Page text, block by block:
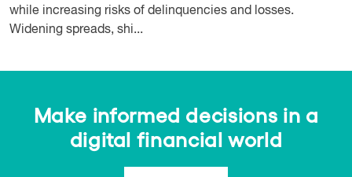
while increasing risks of delinquencies and losses.
Widening spreads, shi...
Make informed decisions in a
digital financial world